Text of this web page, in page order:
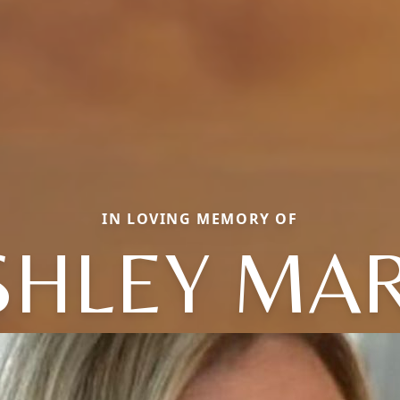
IN LOVING MEMORY OF